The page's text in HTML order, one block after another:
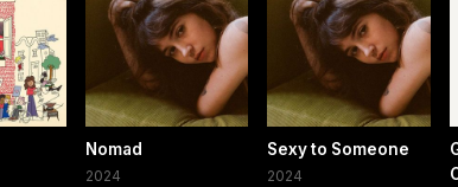
Nomad
2024
Sexy to Someone
2024